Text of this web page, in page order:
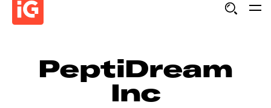
PeptiDream
Inc